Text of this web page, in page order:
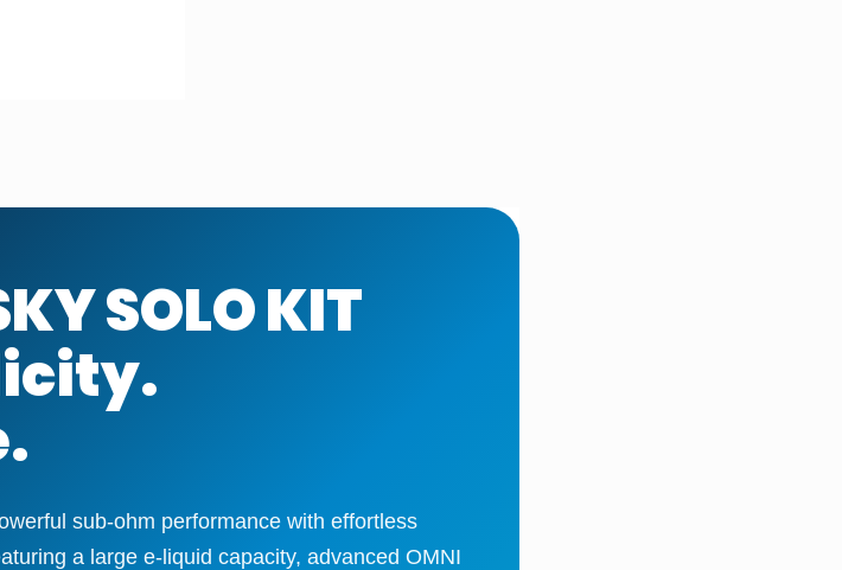
SOLO KIT
sub-ohm performance with effortless
a large e-liquid capacity, advanced OMNI